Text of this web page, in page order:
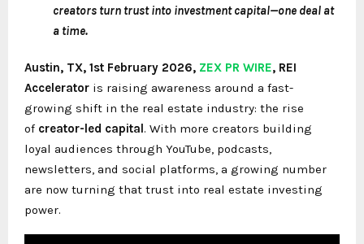
creators turn trust into investment capital—one deal at
a time.
Austin, TX, 1st February 2026, ZEX PR WIRE, REI
Accelerator is raising awareness around a fast-
growing shift in the real estate industry: the rise
of creator-led capital. With more creators building
loyal audiences through YouTube, podcasts,
newsletters, and social platforms, a growing number
are now turning that trust into real estate investing
power.